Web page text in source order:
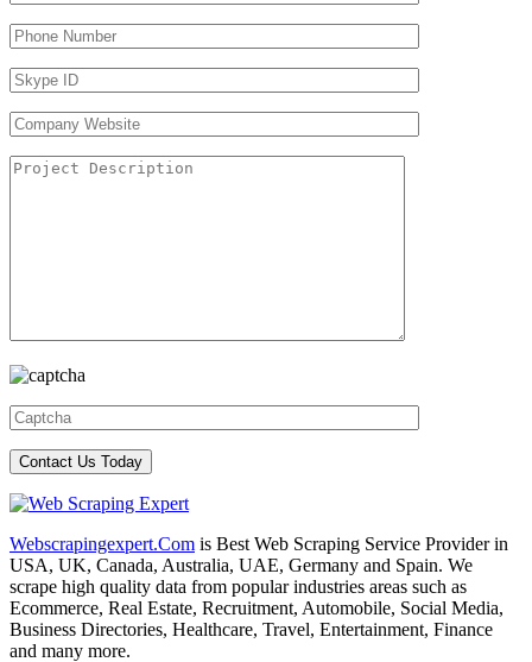
Webscrapingexpert.Com is Best Web Scraping Service Provider in
USA, UK, Canada, Australia, UAE, Germany and Spain. We
scrape high quality data from popular industries areas such as
Ecommerce, Real Estate, Recruitment, Automobile, Social Media,
Business Directories, Healthcare, Travel, Entertainment, Finance
and many more.